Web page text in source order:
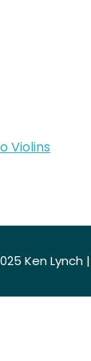
Violins
Ken Lynch